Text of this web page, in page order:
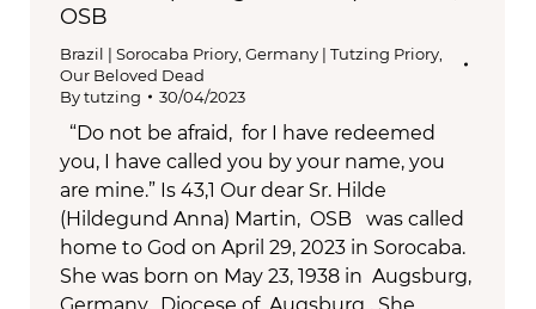
OSB
Brazil | Sorocaba Priory, Germany | Tutzing Priory,
Our Beloved Dead
Bytutzing 30/04/2023
“Do not be afraid, for I have redeemed
you, I have called you by your name, you
are mine.” Is 43,1 Our dear Sr. Hilde
(Hildegund Anna) Martin, OSB was called
home to God on April 29, 2023 in Sorocaba.
She was born on May 23, 1938 in Augsburg,